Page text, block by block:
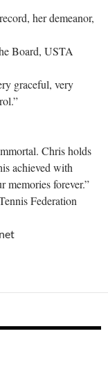
her demeanor,
Board, USTA
graceful, very
Chris holds
achieved with
memories forever.”
Federation